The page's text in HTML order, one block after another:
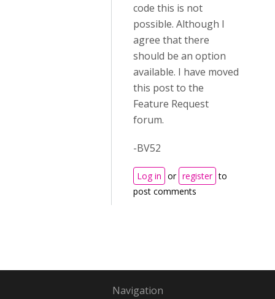
code this is not
possible. Although I
agree that there
should be an option
available. I have moved
this post to the
Feature Request
forum.
-BV52
Log in or register to
post comments
Navigation